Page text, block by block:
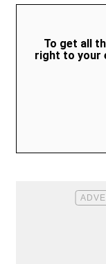
To get all
right to your